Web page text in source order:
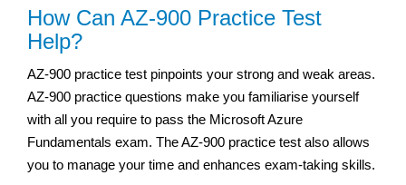
How Can AZ-900 Practice Test
Help?
AZ-900 practice test pinpoints your strong and weak areas.
AZ-900 practice questions make you familiarise yourself
with all you require to pass the Microsoft Azure
Fundamentals exam. The AZ-900 practice test also allows
you to manage your time and enhances exam-taking skills.